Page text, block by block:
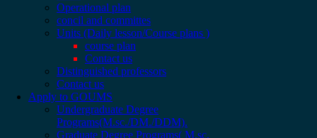
Operational plan
concil and committes
Units (Daily lesson/Course plans )
course plan
Contact us
Distinguished professors
Contact us
Apply to GOUMS
Undergraduate Degree
Programs(M.sc./DM./DDM).
Graduate Degree Programs( M.sc,